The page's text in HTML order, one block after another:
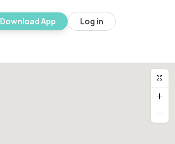
Download App Log in